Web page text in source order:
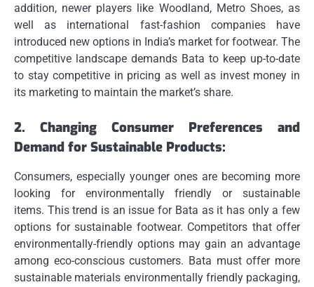
addition, newer players like Woodland, Metro Shoes, as
well as international fast-fashion companies have
introduced new options in India’s market for footwear. The
competitive landscape demands Bata to keep up-to-date
to stay competitive in pricing as well as invest money in
its marketing to maintain the market’s share.
2.
Changing Consumer Preferences and
Demand for Sustainable Products:
Consumers, especially younger ones are becoming more
looking for environmentally friendly or sustainable
items. This trend is an issue for Bata as it has only a few
options for sustainable footwear. Competitors that offer
environmentally-friendly options may gain an advantage
among eco-conscious customers. Bata must offer more
sustainable materials environmentally friendly packaging,